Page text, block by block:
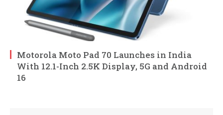
Motorola Moto Pad 70 Launches in India
With 12.1-Inch 2.5K Display, 5G and Android
16